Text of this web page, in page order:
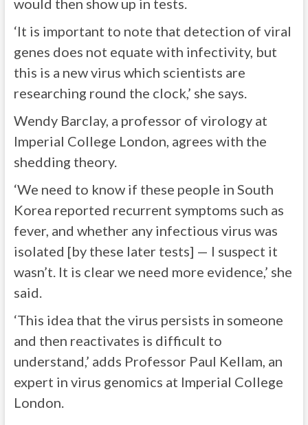
would then show up in tests.
‘It is important to note that detection of viral
genes does not equate with infectivity, but
this is a new virus which scientists are
researching round the clock,’ she says.
Wendy Barclay, a professor of virology at
Imperial College London, agrees with the
shedding theory.
‘We need to know if these people in South
Korea reported recurrent symptoms such as
fever, and whether any infectious virus was
isolated [by these later tests] — I suspect it
wasn’t. It is clear we need more evidence,’ she
said.
‘This idea that the virus persists in someone
and then reactivates is difficult to
understand,’ adds Professor Paul Kellam, an
expert in virus genomics at Imperial College
London.